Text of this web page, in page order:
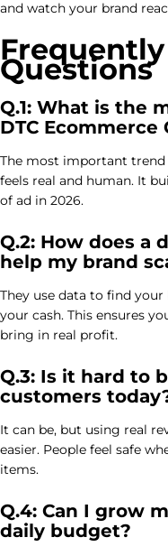
and watch your brand
Questions
Q.1: What is the
DTC Ecommerce
The most important
feels real and human. It
of ad in 2026.
Q.2: How does a
help my brand
They use data to find
your cash. This ensures
bring in real profit.
Q.3: Is it hard to
customers
It can be, but using real
easier. People feel safe
items.
Q.4: Can I grow
daily budget?